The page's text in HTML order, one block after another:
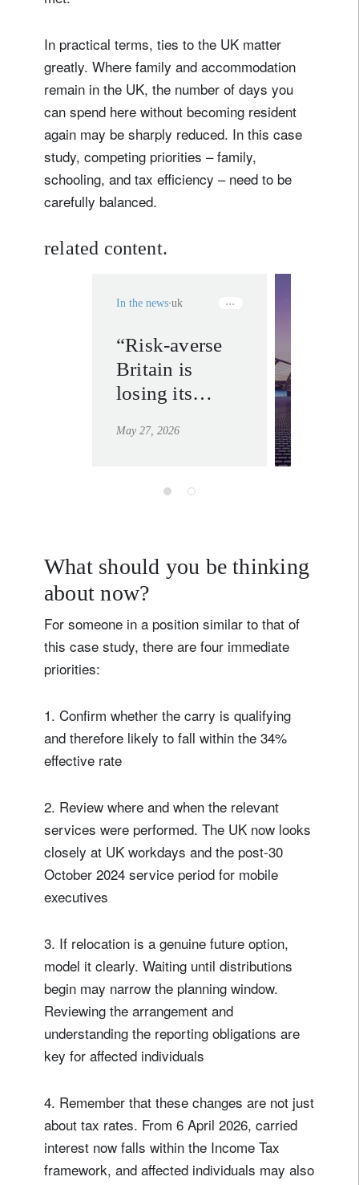
In practical terms, ties to the UK matter
greatly. Where family and accommodation
remain in the UK, the number of days you
can spend here without becoming resident
again may be sharply reduced. In this case
study, competing priorities – family,
schooling, and tax efficiency – need to be
carefully balanced.
related content.
In the news uk
“Risk-averse
Britain is
losing its
abroad. Our
ensuring they
in the
Telegraph
May 27, 2026
What should you be thinking
about now?
For someone in a position similar to that of
this case study, there are four immediate
priorities:
1. Confirm whether the carry is qualifying
and therefore likely to fall within the 34%
effective rate
2. Review where and when the relevant
services were performed. The UK now looks
closely at UK workdays and the post-30
October 2024 service period for mobile
executives
3. If relocation is a genuine future option,
model it clearly. Waiting until distributions
begin may narrow the planning window.
Reviewing the arrangement and
understanding the reporting obligations are
key for affected individuals
4. Remember that these changes are not just
about tax rates. From 6 April 2026, carried
interest now falls within the Income Tax
framework, and affected individuals may also